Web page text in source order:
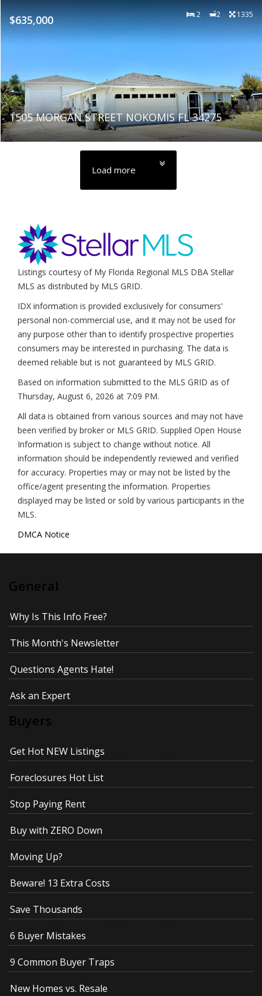
$635,000 2 2 1335
1505 MORGAN STREET NOKOMIS FL 34275
Load more
Listings courtesy of My Florida Regional MLS DBA Stellar
MLS as distributed by MLS GRID.
IDX information is provided exclusively for consumers'
personal non-commercial use, and it may not be used for
any purpose other than to identify prospective properties
consumers may be interested in purchasing. The data is
deemed reliable but is not guaranteed by MLS GRID.
Based on information submitted to the MLS GRID as of
Thursday, August 6, 2026 at 7:09 PM.
All data is obtained from various sources and may not have
been verified by broker or MLS GRID. Supplied Open House
Information is subject to change without notice. All
information should be independently reviewed and verified
for accuracy. Properties may or may not be listed by the
office/agent presenting the information. Properties
displayed may be listed or sold by various participants in the
MLS.
DMCA Notice
General
Why Is This Info Free?
This Month's Newsletter
Questions Agents Hate!
Ask an Expert
Buyers
Get Hot NEW Listings
Foreclosures Hot List
Stop Paying Rent
Buy with ZERO Down
Moving Up?
Beware! 13 Extra Costs
Save Thousands
6 Buyer Mistakes
9 Common Buyer Traps
New Homes vs. Resale